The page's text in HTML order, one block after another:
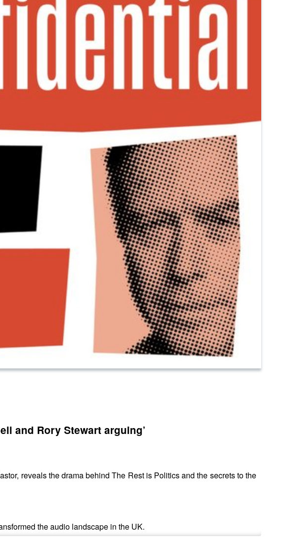
and Rory Stewart arguing’
reveals the drama behind The Rest is Politics and the secrets to the
the audio landscape in the UK.